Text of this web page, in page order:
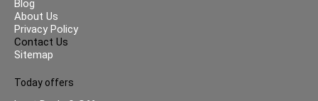
Blog
About Us
Privacy Policy
Contact Us
Sitemap
Today offers